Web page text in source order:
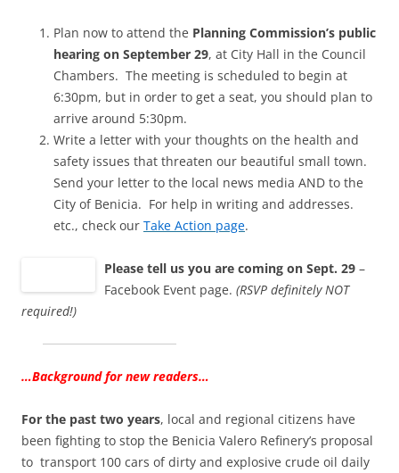
Plan now to attend the Planning Commission’s public
hearing on September 29, at City Hall in the Council
Chambers. The meeting is scheduled to begin at
6:30pm, but in order to get a seat, you should plan to
arrive around 5:30pm.
Write a letter with your thoughts on the health and
safety issues that threaten our beautiful small town.
Send your letter to the local news media AND to the
City of Benicia. For help in writing and addresses.
etc., check our Take Action page.
Please tell us you are coming on Sept. 29 –
Facebook Event page. (RSVP definitely NOT
required!)
…Background for new readers…
For the past two years, local and regional citizens have
been fighting to stop the Benicia Valero Refinery’s proposal
to transport 100 cars of dirty and explosive crude oil daily